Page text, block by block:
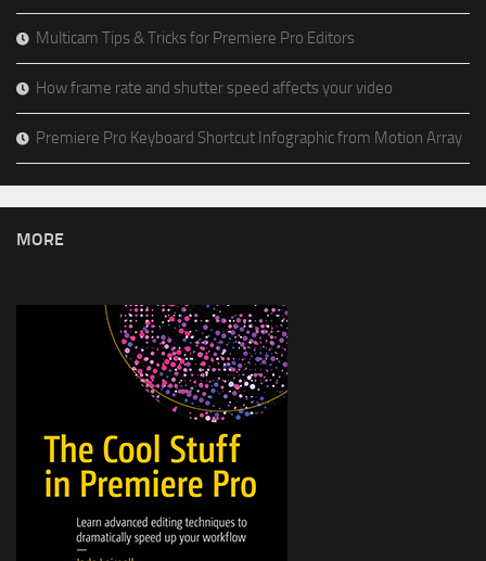
Multicam Tips & Tricks for Premiere Pro Editors
How frame rate and shutter speed affects your video
Premiere Pro Keyboard Shortcut Infographic from Motion Array
MORE